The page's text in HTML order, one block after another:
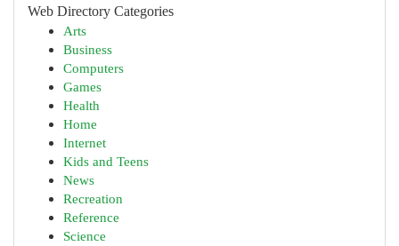
Web Directory Categories
Arts
Business
Computers
Games
Health
Home
Internet
Kids and Teens
News
Recreation
Reference
Science